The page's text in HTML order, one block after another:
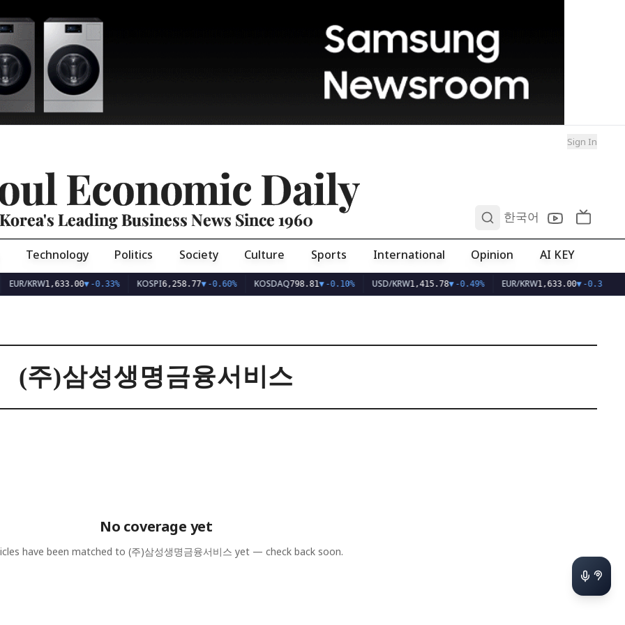
Sign In
Economic Daily
Korea's Leading Business News Since 1960 한국어
Technology Politics Society Culture Sports International Opinion AI KEY
EUR/KRW1,633.00▼-0.33% KOSPI6,258.77▼-0.60% KOSDAQ798.81▼-0.10% USD/KRW1,415.78▼-0.49% EUR/KRW1,633.00▼-0.33%
(주)삼성생명금융서비스
No coverage yet
have been matched to (주)삼성생명금융서비스 yet — check back soon.